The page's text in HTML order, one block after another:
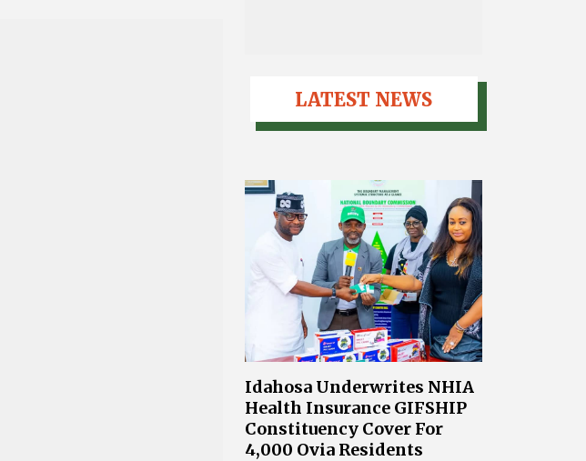
LATEST NEWS
Idahosa Underwrites NHIA
Health Insurance GIFSHIP
Constituency Cover For
4,000 Ovia Residents